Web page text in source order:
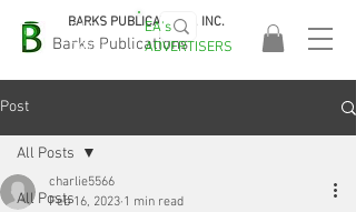
Barks Publications
BARKS PUBLICATIONS, INC.
EASA
2026!
EA's
ADVERTISERS
Post
All Posts
All Posts
charlie5566
Feb 16, 2023 1 min read